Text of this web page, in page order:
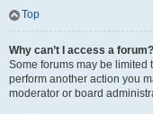
Top
Why can’t I access a forum?
Some forums may be limited
perform another action you
moderator or board